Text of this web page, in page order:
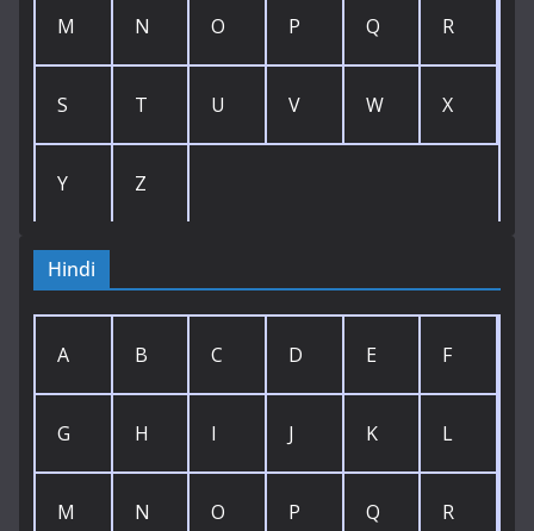
M N O P Q R
S T U V W X
Y Z
Hindi
A B C D E F
G H I J K L
M N O P Q R